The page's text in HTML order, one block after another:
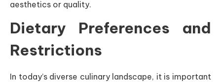
aesthetics or quality.
Dietary Preferences and
Restrictions
In today’s diverse culinary landscape, it is important